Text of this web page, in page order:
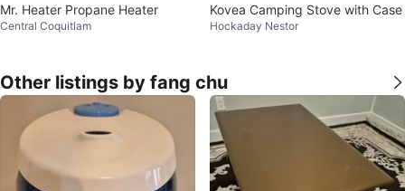
Mr. Heater Propane Heater
Central Coquitlam
Kovea Camping Stove with Case
Hockaday Nestor
Other listings by fang chu